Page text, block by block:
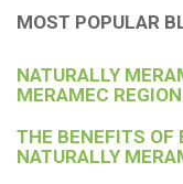
MOST POPULAR
NATURALLY
MERAMEC REGION
THE BENEFITS OF
NATURALLY